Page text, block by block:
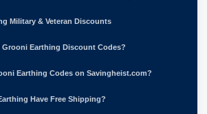
Military & Veteran Discounts
Grooni Earthing Discount Codes?
Earthing Codes on Savingheist.com?
Have Free Shipping?